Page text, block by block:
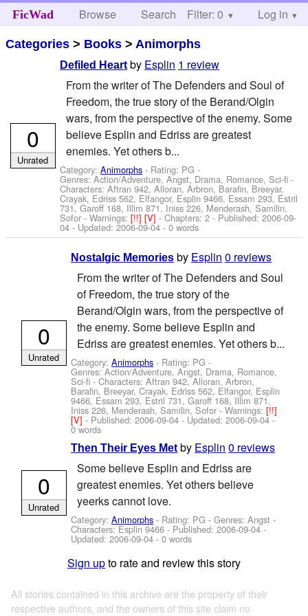
FicWad Browse Search Help
Filter: 0 Log in
Categories > Books > Animorphs
Defiled Heart by Esplin 1 review
From the writer of The Defenders and Soul of
Freedom, the true story of the Berand/Olgin
wars, from the perspective of the enemy. Some
believe Esplin and Edriss are greatest
enemies. Yet others b...
Category:Animorphs - Rating: PG -
Genres: Action/Adventure, Angst, Drama, Romance, Sci-fi -
Characters: Aftran 942, Alloran, Arbron, Barafin, Breeyar,
Crayak, Edriss 562, Elfangor, Esplin 9466, Essam 293, Estril
731, Garoff 168, Illim 871, Iniss 226, Menderash, Samilin,
Sofor -Warnings:[!!][V]- Chapters: 2 - Published:2006-09-
04 - Updated:2006-09-04 - 0 words
0
Unrated
Nostalgic Memories by Esplin 0 reviews
From the writer of The Defenders and Soul
of Freedom, the true story of the
Berand/Olgin wars, from the perspective of
the enemy. Some believe Esplin and
Edriss are greatest enemies. Yet others b...
Category:Animorphs - Rating: PG -
Genres: Action/Adventure, Angst, Drama, Romance,
Sci-fi -Characters: Aftran 942, Alloran, Arbron,
Barafin, Breeyar, Crayak, Edriss 562, Elfangor, Esplin
9466, Essam 293, Estril 731, Garoff 168, Illim 871,
Iniss 226, Menderash, Samilin, Sofor -Warnings:[!!]
[V]- Published:2006-09-04 - Updated:2006-09-04 -
0 words
0
Unrated
Then Their Eyes Met by Esplin 0 reviews
Some believe Esplin and Edriss are
greatest enemies. Yet others believe
yeerks cannot love.
Category:Animorphs - Rating: PG - Genres: Angst -
Characters: Esplin 9466 - Published:2006-09-04-
Updated:2006-09-04 - 0 words
0
Unrated
Sign upto rate and review this story
All stories contained in this archive are the property of their
respective authors, and the owners of this site claim no